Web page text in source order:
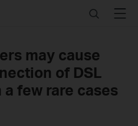
SearchMenu
may cause
of DSL
few rare cases